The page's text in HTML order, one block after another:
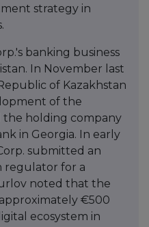
strategy in
banking business
In November last
of Kazakhstan
of the
the holding company
in Georgia. In early
submitted an
regulator for a
noted that the
€500
ecosystem in